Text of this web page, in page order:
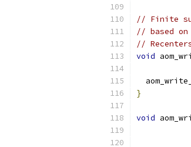
// Finite
// based
//
void
}
void